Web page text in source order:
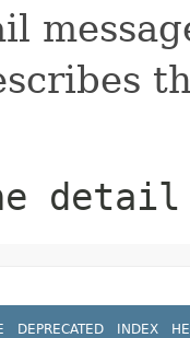
detail
DEPRECATED INDEX